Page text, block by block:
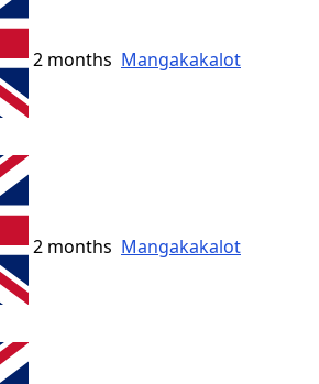
2 months Mangakakalot
2 months Mangakakalot